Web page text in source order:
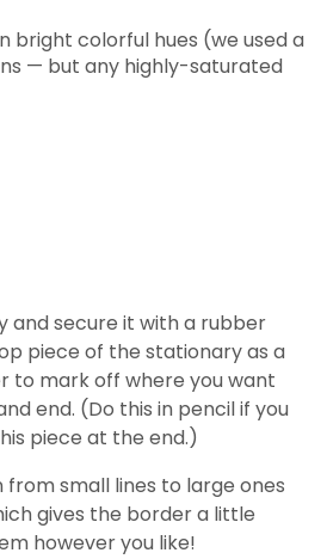
bright colorful hues (we used a
— but any highly-saturated
and secure it with a rubber
piece of the stationary as a
to mark off where you want
end. (Do this in pencil if you
piece at the end.)
from small lines to large ones
gives the border a little
however you like!